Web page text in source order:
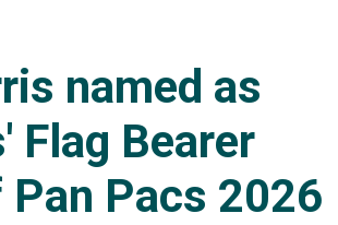
named as
Flag Bearer
Pan Pacs 2026